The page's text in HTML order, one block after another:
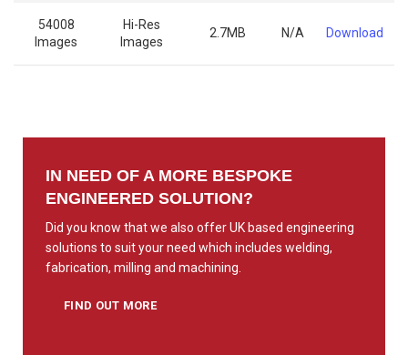
54008
Images
Hi-Res
Images
2.7MB N/A Download
IN NEED OF A MORE BESPOKE
ENGINEERED SOLUTION?
Did you know that we also offer UK based engineering
solutions to suit your need which includes welding,
fabrication, milling and machining.
FIND OUT MORE